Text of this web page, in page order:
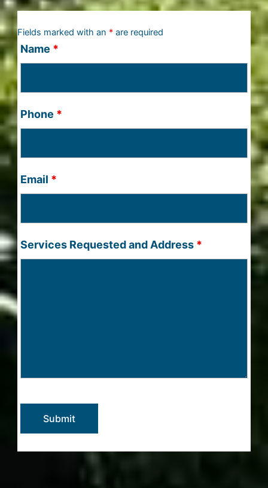
Fields marked with an * are required
Name *
Phone *
Email *
Services Requested and Address *